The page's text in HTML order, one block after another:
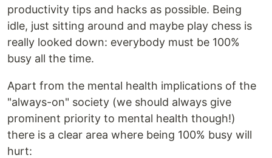
productivity tips and hacks as possible. Being
idle, just sitting around and maybe play chess is
really looked down: everybody must be 100%
busy all the time.
Apart from the mental health implications of the
"always-on" society (we should always give
prominent priority to mental health though!)
there is a clear area where being 100% busy will
hurt: